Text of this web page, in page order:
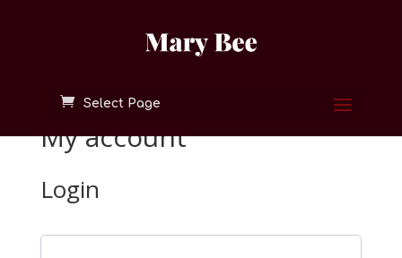
Select Page
My account
Login